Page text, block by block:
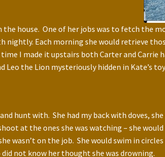
the house. One of her jobs was to fetch the
nightly. Each morning she would retrieve
I made it upstairs both Carter and Carrie
Leo the Lion mysteriously hidden in Kate’s
hunt with. She had my back with doves,
at the ones she was watching – she
wasn’t on the job. She would swim in
not know her thought she was drowning.